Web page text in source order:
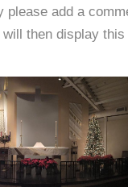
please add a
will then display